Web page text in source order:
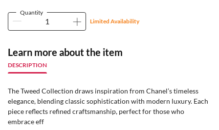
Quantity
Limited Availability
Learn more about the item
DESCRIPTION
The Tweed Collection draws inspiration from Chanel’s timeless
elegance, blending classic sophistication with modern luxury. Each
piece reflects refined craftsmanship, perfect for those who
embrace eff